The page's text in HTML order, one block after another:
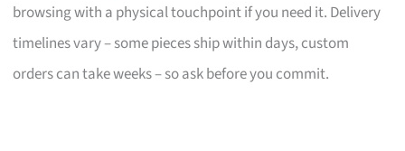
browsing with a physical touchpoint if you need it. Delivery
timelines vary – some pieces ship within days, custom
orders can take weeks – so ask before you commit.